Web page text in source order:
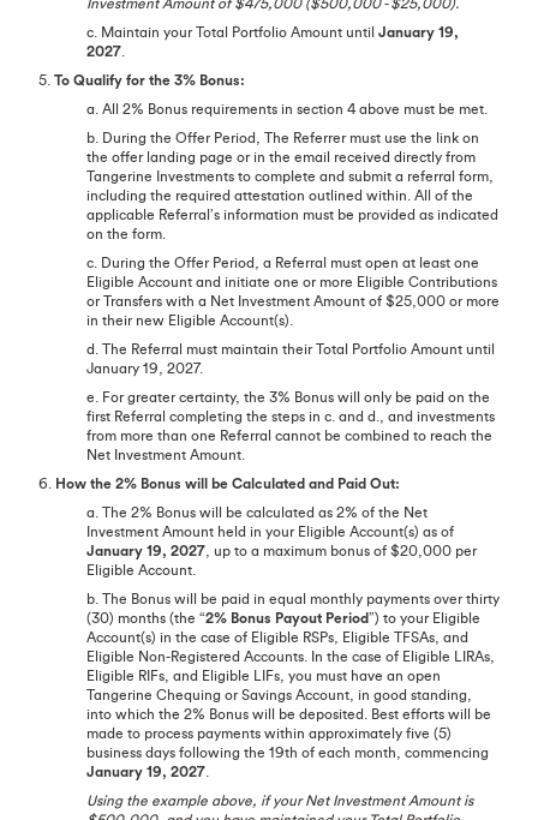
c. Maintain your Total Portfolio Amount until January 19,
2027
5. To Qualify for the 3% Bonus:
a. All 2% Bonus requirements in section 4 above must be met.
b. During the Offer Period, The Referrer must use the link on
the offer landing page or in the email received directly from
Tangerine Investments to complete and submit a referral form,
including the required attestation outlined within. All of the
applicable Referral’s information must be provided as indicated
on the form.
c. During the Offer Period, a Referral must open at least one
Eligible Account and initiate one or more Eligible Contributions
or Transfers with a Net Investment Amount of $25,000 or more
in their new Eligible Account(s).
d. The Referral must maintain their Total Portfolio Amount until
January 19, 2027.
e. For greater certainty, the 3% Bonus will only be paid on the
first Referral completing the steps in c. and d., and investments
from more than one Referral cannot be combined to reach the
Net Investment Amount.
6. How the 2% Bonus will be Calculated and Paid Out:
a. The 2% Bonus will be calculated as 2% of the Net
Investment Amount held in your Eligible Account(s) as of
January 19, 2027 , up to a maximum bonus of $20,000 per
Eligible Account.
b. The Bonus will be paid in equal monthly payments over thirty
(30) months (the “2% Bonus Payout Period”) to your Eligible
Account(s) in the case of Eligible RSPs, Eligible TFSAs, and
Eligible Non-Registered Accounts. In the case of Eligible LIRAs,
Eligible RIFs, and Eligible LIFs, you must have an open
Tangerine Chequing or Savings Account, in good standing,
into which the 2% Bonus will be deposited. Best efforts will be
made to process payments within approximately five (5)
business days following the 19th of each month, commencing
January 19, 2027
Using the example above, if your Net Investment Amount is